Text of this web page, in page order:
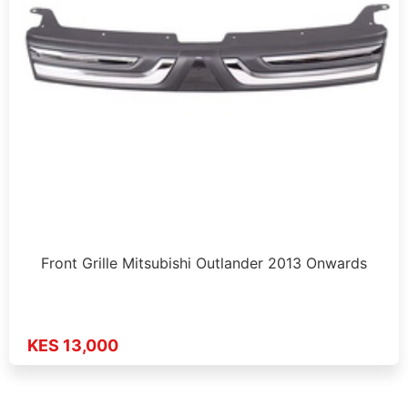
Front Grille Mitsubishi Outlander 2013 Onwards
KES 13,000